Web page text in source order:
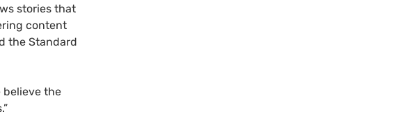
stories that
content
the Standard
believe the